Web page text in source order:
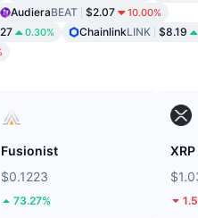
AudieraBEAT $2.07 10.00%
0.30% ChainlinkLINK $8.19
Fusionist
$0.1223
73.27%
XRP